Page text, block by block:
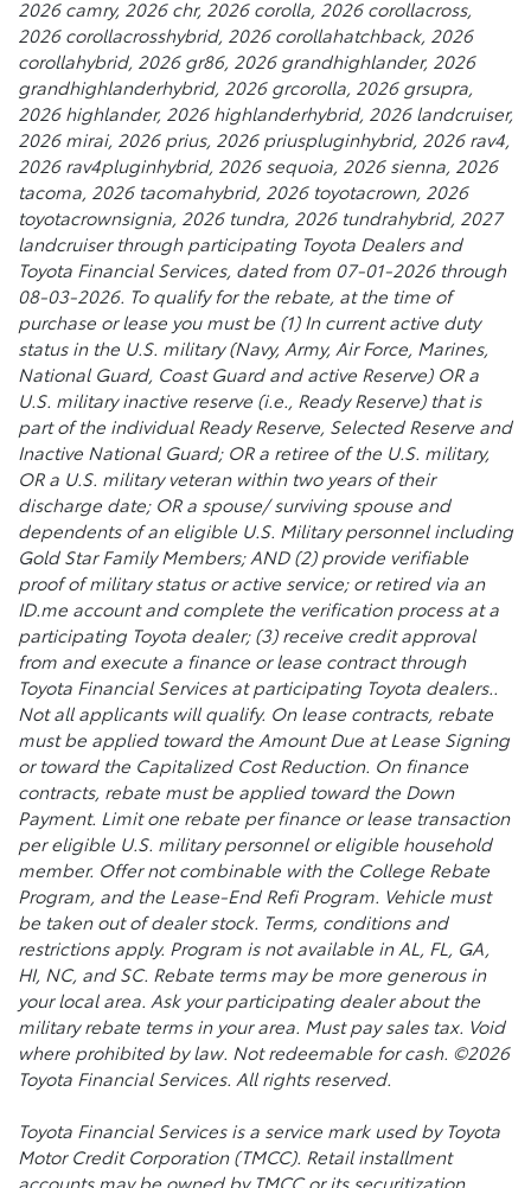
2026 camry, 2026 chr, 2026 corolla, 2026 corollacross,
2026 corollacrosshybrid, 2026 corollahatchback, 2026
corollahybrid, 2026 gr86, 2026 grandhighlander, 2026
grandhighlanderhybrid, 2026 grcorolla, 2026 grsupra,
2026 highlander, 2026 highlanderhybrid, 2026 landcruiser,
2026 mirai, 2026 prius, 2026 priuspluginhybrid, 2026 rav4,
2026 rav4pluginhybrid, 2026 sequoia, 2026 sienna, 2026
tacoma, 2026 tacomahybrid, 2026 toyotacrown, 2026
toyotacrownsignia, 2026 tundra, 2026 tundrahybrid, 2027
landcruiser through participating Toyota Dealers and
Toyota Financial Services, dated from 07-01-2026 through
08-03-2026. To qualify for the rebate, at the time of
purchase or lease you must be (1) In current active duty
status in the U.S. military (Navy, Army, Air Force, Marines,
National Guard, Coast Guard and active Reserve) OR a
U.S. military inactive reserve (i.e., Ready Reserve) that is
part of the individual Ready Reserve, Selected Reserve and
Inactive National Guard; OR a retiree of the U.S. military,
OR a U.S. military veteran within two years of their
discharge date; OR a spouse/ surviving spouse and
dependents of an eligible U.S. Military personnel including
Gold Star Family Members; AND (2) provide verifiable
proof of military status or active service; or retired via an
ID.me account and complete the verification process at a
participating Toyota dealer; (3) receive credit approval
from and execute a finance or lease contract through
Toyota Financial Services at participating Toyota dealers..
Not all applicants will qualify. On lease contracts, rebate
must be applied toward the Amount Due at Lease Signing
or toward the Capitalized Cost Reduction. On finance
contracts, rebate must be applied toward the Down
Payment. Limit one rebate per finance or lease transaction
per eligible U.S. military personnel or eligible household
member. Offer not combinable with the College Rebate
Program, and the Lease-End Refi Program. Vehicle must
be taken out of dealer stock. Terms, conditions and
restrictions apply. Program is not available in AL, FL, GA,
HI, NC, and SC. Rebate terms may be more generous in
your local area. Ask your participating dealer about the
military rebate terms in your area. Must pay sales tax. Void
where prohibited by law. Not redeemable for cash. ©2026
Toyota Financial Services. All rights reserved.
Toyota Financial Services is a service mark used by Toyota
Motor Credit Corporation (TMCC). Retail installment
accounts may be owned by TMCC or its securitization